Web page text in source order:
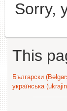
Sorry,
This
Български
українська